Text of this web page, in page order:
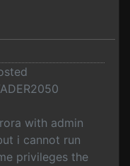
with admin
i cannot run
privileges the